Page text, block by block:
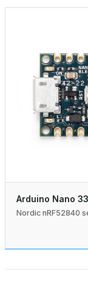
Arduino Nano
Nordic nRF52840